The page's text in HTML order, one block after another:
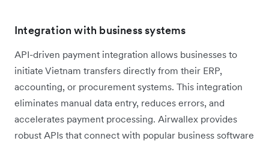
Integration with business systems
API-driven payment integration allows businesses to
initiate Vietnam transfers directly from their ERP,
accounting, or procurement systems. This integration
eliminates manual data entry, reduces errors, and
accelerates payment processing. Airwallex provides
robust APIs that connect with popular business software